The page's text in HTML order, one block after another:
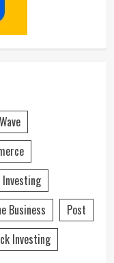
Investing
Business
Post
Investing